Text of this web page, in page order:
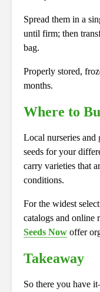
Spread them in a
until firm; then
bag.
Properly stored,
months.
Where to
Local nurseries and
seeds for your
carry varieties that
conditions.
For the widest
catalogs and online
Seeds Now offer
Takeaway
So there you have